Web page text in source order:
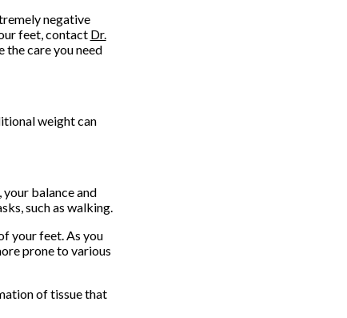
negative
feet, contact Dr.
the care you need
weight can
balance and
such as walking.
your feet. As you
prone to various
of tissue that